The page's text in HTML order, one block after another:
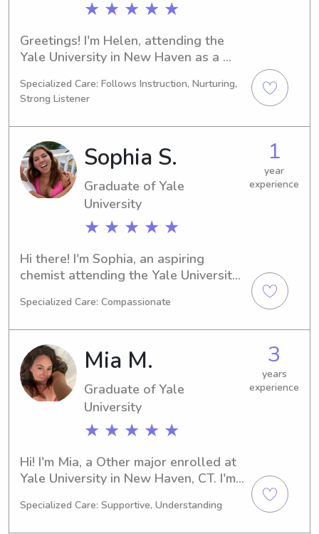
★ ★ ★ ★ ★
Greetings! I'm Helen, attending the
Yale University in New Haven as a
2028. Families residing near the Yale
University, if you require a trusted
babysitter or nanny, feel free to reach
out. Let's connect and ensure a
nurturing environment for your
children.
Specialized Care: Follows Instruction, Nurturing,
Strong Listener
Sophia S.
Graduate of Yale
University
★ ★ ★ ★ ★
1
year
experience
Hi there! I'm Sophia, an aspiring
chemist attending the Yale University
graduate in 2024. Are you in need of
Yale University? Don't hesitate to get
in touch. I can't wait to embark on this
wonderful journey with your family.
Specialized Care: Compassionate
Mia M.
Graduate of Yale
University
★ ★ ★ ★ ★
3
years
experience
Hi! I'm Mia, a Other major enrolled at
Yale University in New Haven, CT. I'm
2025, and I'm actively seeking
Specialized Care: Supportive, Understanding